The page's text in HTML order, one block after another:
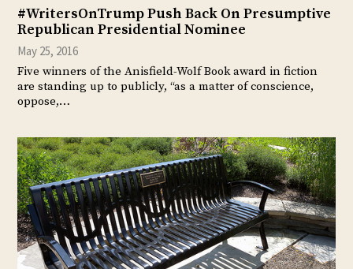
#WritersOnTrump Push Back On Presumptive
Republican Presidential Nominee
May 25, 2016
Five winners of the Anisfield-Wolf Book award in fiction
are standing up to publicly, “as a matter of conscience,
oppose,…